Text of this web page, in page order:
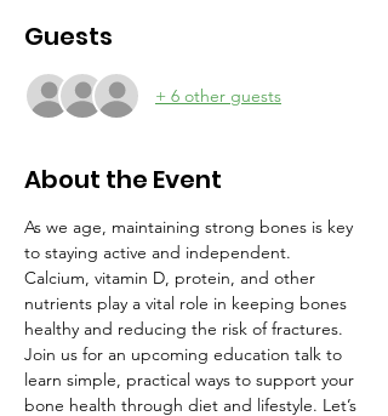
Guests
+ 6 other guests
About the Event
As we age, maintaining strong bones is key
to staying active and independent.
Calcium, vitamin D, protein, and other
nutrients play a vital role in keeping bones
healthy and reducing the risk of fractures.
Join us for an upcoming education talk to
learn simple, practical ways to support your
bone health through diet and lifestyle. Let’s